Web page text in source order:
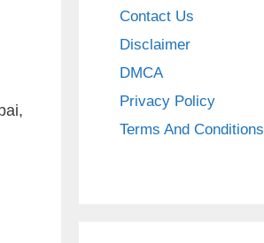
Contact Us
Disclaimer
DMCA
Privacy Policy
Terms And Conditions